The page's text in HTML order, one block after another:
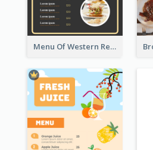
Menu Of Western Restaurant In Simple Layout